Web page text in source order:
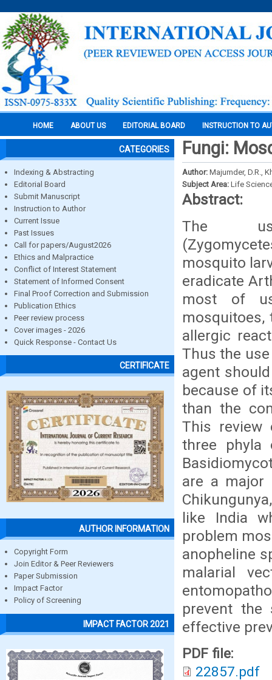
HOME ABOUT US EDITORIAL BOARD INSTRUCTION TO
CATEGORIES
Indexing & Abstracting
Editorial Board
Submit Manuscript
Instruction to Author
Current Issue
Past Issues
Call for papers/August2026
Ethics and Malpractice
Conflict of Interest Statement
Statement of Informed Consent
Final Proof Correction and Submission
Publication Ethics
Peer review process
Cover images - 2026
Quick Response - Contact Us
CERTIFICATE
AUTHOR INFORMATION
Copyright Form
Join Editor & Peer Reviewers
Paper Submission
Impact Factor
Policy of Screening
IMPACT FACTOR 2021
Fungi:
Author: Majumder, D.R.,
Subject Area: Life
Abstract:
The
mosquito
eradicate
most of
mosquitoes,
allergic
Thus the
agent
because of
than the
This review
three phyla
are a major
like India
problem
anopheline
malarial
prevent
effective
PDF file:
22857.pdf